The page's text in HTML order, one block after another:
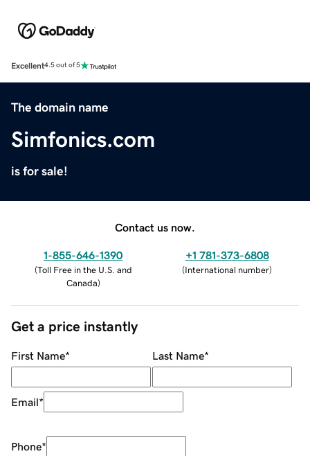
Excellent4.5 out of 5
The domain name
Simfonics.com
is for sale!
Contact us now.
1-855-646-1390
(Toll Free in the U.S. and
Canada)
+1 781-373-6808
(International number)
Get a price instantly
First Name* Last Name*
Email*
Phone*